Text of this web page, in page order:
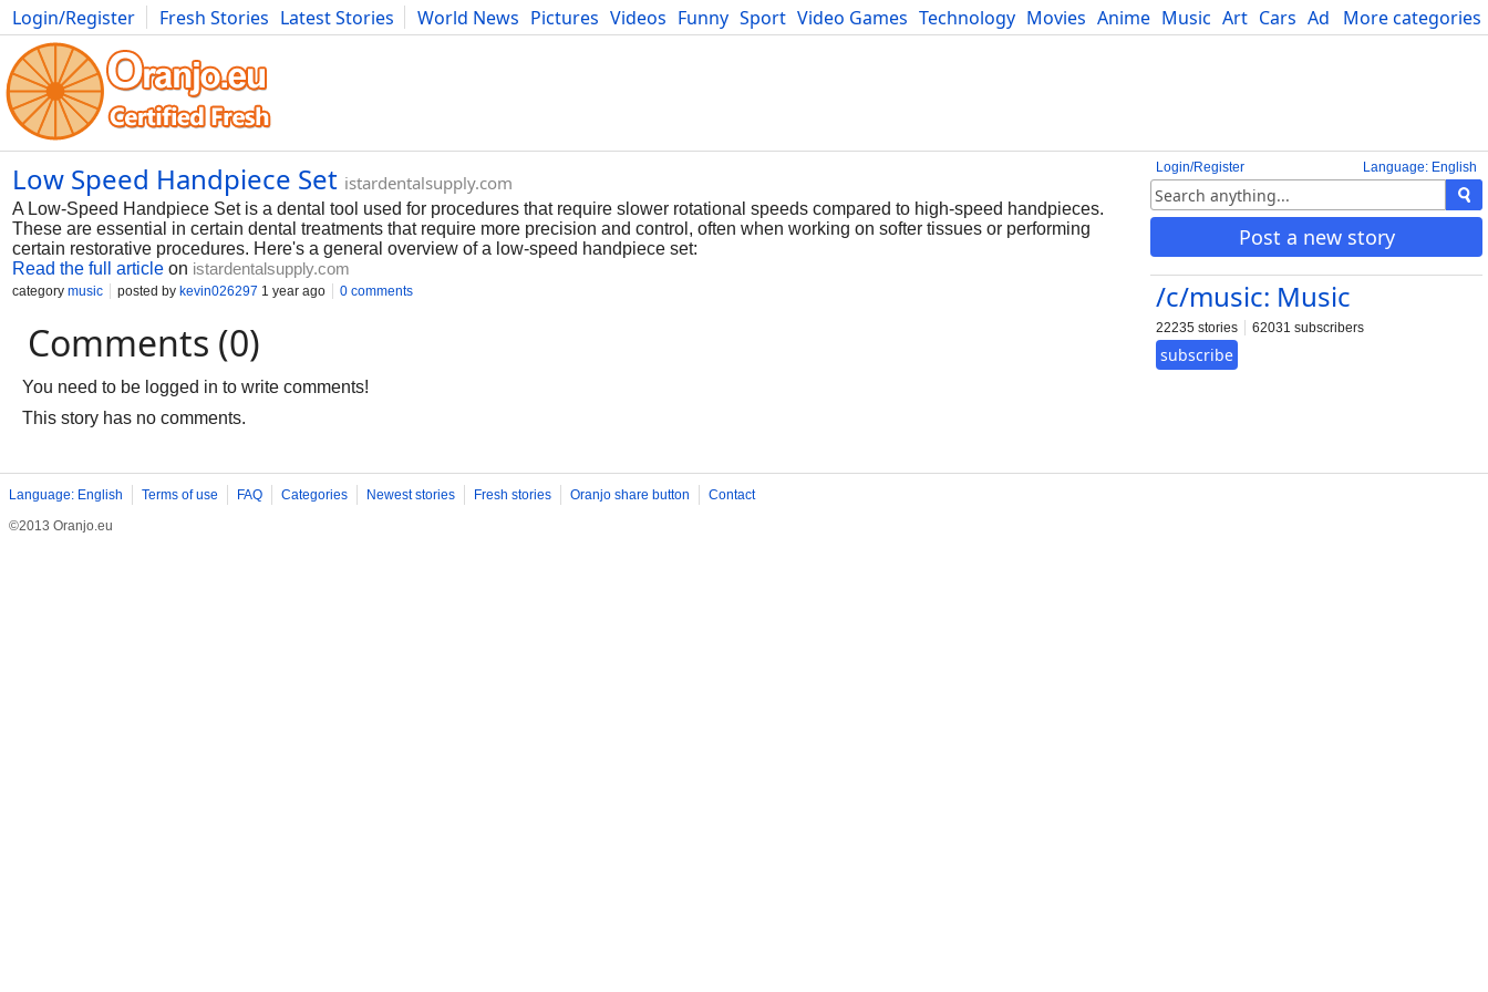
More categories
Login/Register Fresh Stories Latest Stories World News Pictures Videos Funny Sport Video Games Technology Movies Anime Music Art Cars Advice Science
Photography Comics Bulgaria Fitness Food Literature Developers Blog
Language: English
Login/Register
Post a new story
/c/music: Music
22235 stories 62031 subscribers
subscribe
Low Speed Handpiece Set istardentalsupply.com
A Low-Speed Handpiece Set is a dental tool used for procedures that require slower rotational speeds compared to high-speed handpieces.
These are essential in certain dental treatments that require more precision and control, often when working on softer tissues or performing
certain restorative procedures. Here's a general overview of a low-speed handpiece set:
Read the full article on istardentalsupply.com
category music posted by kevin026297 1 year ago 0 comments
Comments (0)
You need to be logged in to write comments!
This story has no comments.
Language: English Terms of use FAQ Categories Newest stories Fresh stories Oranjo share button
Contact
©2013 Oranjo.eu